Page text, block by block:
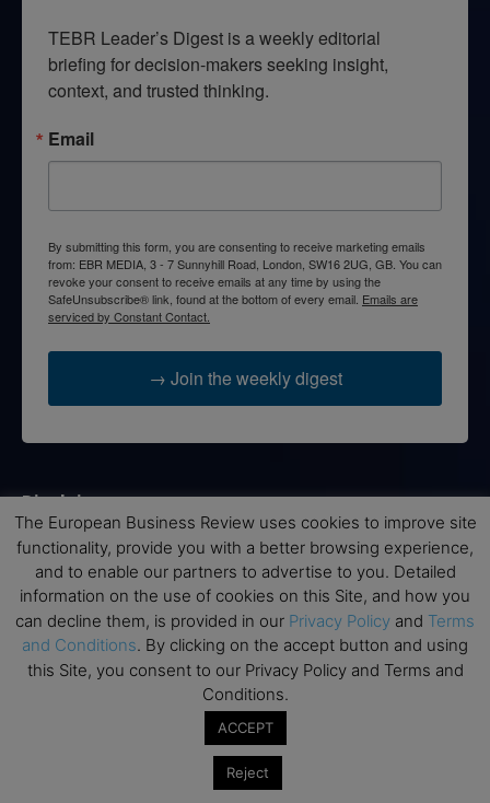
TEBR Leader’s Digest is a weekly editorial
briefing for decision-makers seeking insight,
context, and trusted thinking.
Email
By submitting this form, you are consenting to receive marketing emails
from: EBR MEDIA, 3 - 7 Sunnyhill Road, London, SW16 2UG, GB. You can
revoke your consent to receive emails at any time by using the
SafeUnsubscribe® link, found at the bottom of every email. Emails are
serviced by Constant Contact.
→ Join the weekly digest
Disclaimers
None of the information on this website is investment or
financial advice. The European Business Review is not
responsible for any financial losses sustained by acting on
information provided on this website by its authors or clients.
No reviews should be taken at face value, always conduct your
research before making financial commitments.
The European Business Review uses cookies to improve site
functionality, provide you with a better browsing experience,
and to enable our partners to advertise to you. Detailed
information on the use of cookies on this Site, and how you
can decline them, is provided in our Privacy Policy and Terms
and Conditions. By clicking on the accept button and using
this Site, you consent to our Privacy Policy and Terms and
Conditions.
ACCEPT
Reject